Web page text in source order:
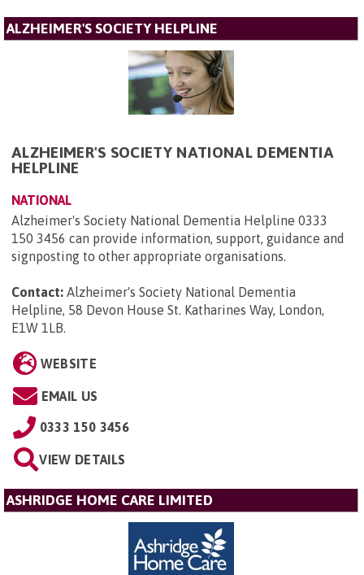
ALZHEIMER'S SOCIETY HELPLINE
ALZHEIMER'S SOCIETY NATIONAL DEMENTIA
HELPLINE
NATIONAL
Alzheimer's Society National Dementia Helpline 0333
150 3456 can provide information, support, guidance and
signposting to other appropriate organisations.
Contact: Alzheimer's Society National Dementia
Helpline, 58 Devon House St. Katharines Way, London,
E1W 1LB.
WEBSITE
EMAIL US
0333 150 3456
VIEW DETAILS
ASHRIDGE HOME CARE LIMITED